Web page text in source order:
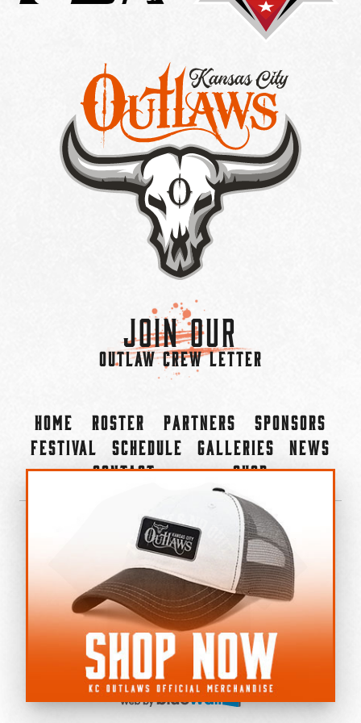
Join Our
OUTLAW CREW LETTER
Home Roster Partners
Sponsors
Festival
Schedule Galleries
News
Contact
Shop
©2022-2026 Kansas City Outlaws.
All Rights Reserved.
Privacy Policy
Accessibility Statement
Cookie Policy
Do not sell or share my personal information